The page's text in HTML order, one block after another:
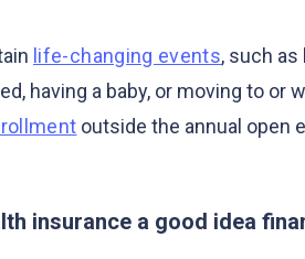
life-changing events, such
having a baby, or moving to or
outside the annual open
insurance a good idea